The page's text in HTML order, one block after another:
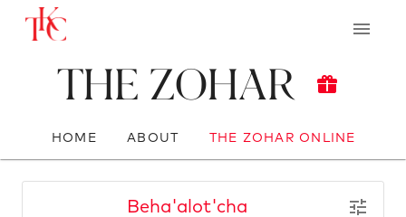
The Zohar
HOME ABOUT THE ZOHAR ONLINE
Beha'alot'cha